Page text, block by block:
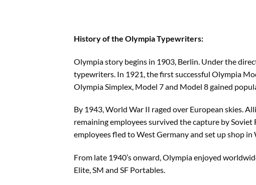
History of the Olympia Typewriters:
Olympia story begins in 1903, Berlin. Under the
typewriters. In 1921, the first successful Olympia
Olympia Simplex, Model 7 and Model 8 gained
By 1943, World War II raged over European skies.
remaining employees survived the capture by Soviet
employees fled to West Germany and set up shop in
From late 1940’s onward, Olympia enjoyed
Elite, SM and SF Portables.